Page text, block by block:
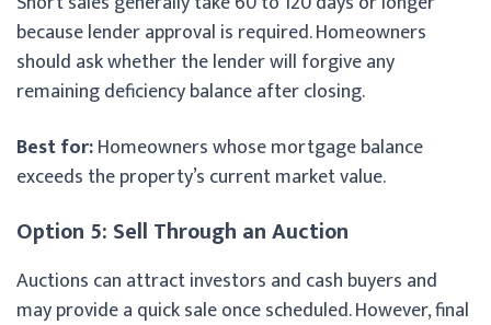
because lender approval is required. Homeowners
should ask whether the lender will forgive any
remaining deficiency balance after closing.
Best for:Homeowners whose mortgage balance
exceeds the property’s current market value.
Option 5: Sell Through an Auction
Auctions can attract investors and cash buyers and
may provide a quick sale once scheduled. However, final